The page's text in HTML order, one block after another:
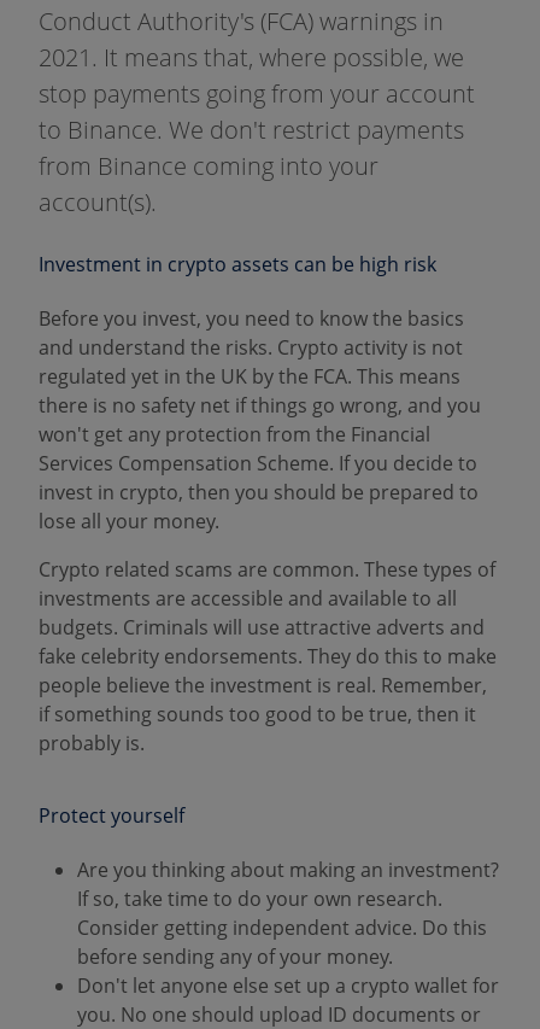
Conduct Authority's (FCA) warnings in
2021. It means that, where possible, we
stop payments going from your account
to Binance. We don't restrict payments
from Binance coming into your
account(s).
Investment in crypto assets can be high risk
Before you invest, you need to know the basics
and understand the risks. Crypto activity is not
regulated yet in the UK by the FCA. This means
there is no safety net if things go wrong, and you
won't get any protection from the Financial
Services Compensation Scheme. If you decide to
invest in crypto, then you should be prepared to
lose all your money.
Crypto related scams are common. These types of
investments are accessible and available to all
budgets. Criminals will use attractive adverts and
fake celebrity endorsements. They do this to make
people believe the investment is real. Remember,
if something sounds too good to be true, then it
probably is.
Protect yourself
Are you thinking about making an investment?
If so, take time to do your own research.
Consider getting independent advice. Do this
before sending any of your money.
Don't let anyone else set up a crypto wallet for
you. No one should upload ID documents or